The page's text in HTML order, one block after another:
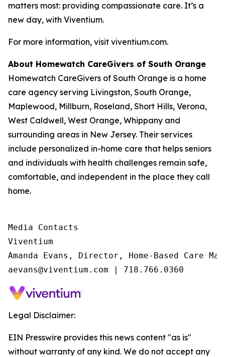
matters most: providing compassionate care. It’s a
new day, with Viventium.
For more information, visit viventium.com.
About Homewatch CareGivers of South Orange
Homewatch CareGivers of South Orange is a home
care agency serving Livingston, South Orange,
Maplewood, Millburn, Roseland, Short Hills, Verona,
West Caldwell, West Orange, Whippany and
surrounding areas in New Jersey. Their services
include personalized in-home care that helps seniors
and individuals with health challenges remain safe,
comfortable, and independent in the place they call
home.
Media Contacts
Viventium
Amanda Evans, Director, Home-Based Care
aevans@viventium.com | 718.766.0360
Legal Disclaimer:
EIN Presswire provides this news content "as is"
without warranty of any kind. We do not accept any